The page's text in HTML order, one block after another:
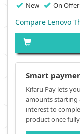
New On Offer
Compare Lenovo
Smart
Kifaru Pay lets
amounts starting
interest to
product once